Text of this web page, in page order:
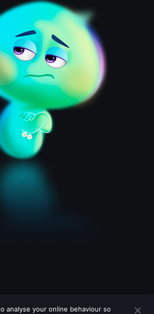
analyse your online behaviour so